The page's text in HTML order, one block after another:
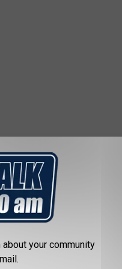
Falls, 76310your community